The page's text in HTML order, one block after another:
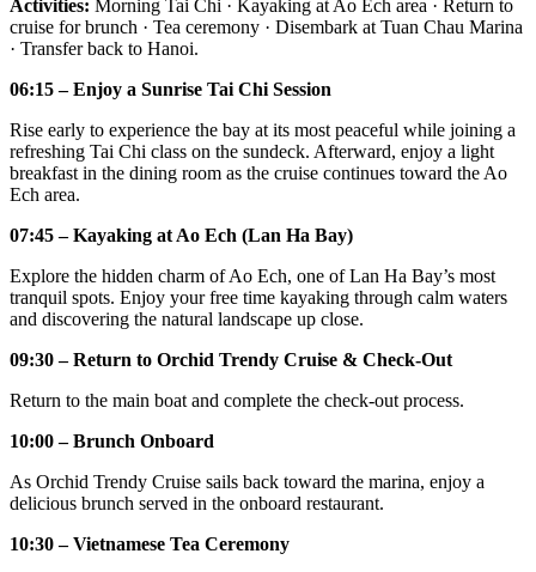
Activities: Morning Tai Chi · Kayaking at Ao Ech area · Return to
cruise for brunch · Tea ceremony · Disembark at Tuan Chau Marina
· Transfer back to Hanoi.
06:15 – Enjoy a Sunrise Tai Chi Session
Rise early to experience the bay at its most peaceful while joining a
refreshing Tai Chi class on the sundeck. Afterward, enjoy a light
breakfast in the dining room as the cruise continues toward the Ao
Ech area.
07:45 – Kayaking at Ao Ech (Lan Ha Bay)
Explore the hidden charm of Ao Ech, one of Lan Ha Bay’s most
tranquil spots. Enjoy your free time kayaking through calm waters
and discovering the natural landscape up close.
09:30 – Return to Orchid Trendy Cruise & Check-Out
Return to the main boat and complete the check-out process.
10:00 – Brunch Onboard
As Orchid Trendy Cruise sails back toward the marina, enjoy a
delicious brunch served in the onboard restaurant.
10:30 – Vietnamese Tea Ceremony